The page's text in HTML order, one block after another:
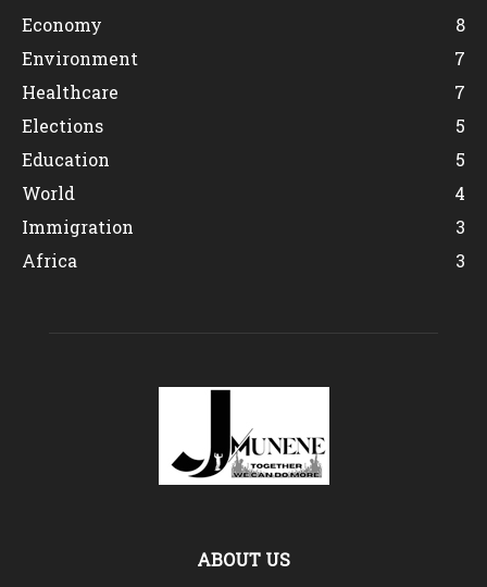
Economy
8
Environment
7
Healthcare
7
Elections
5
Education
5
World
4
Immigration
3
Africa
3
ABOUT US